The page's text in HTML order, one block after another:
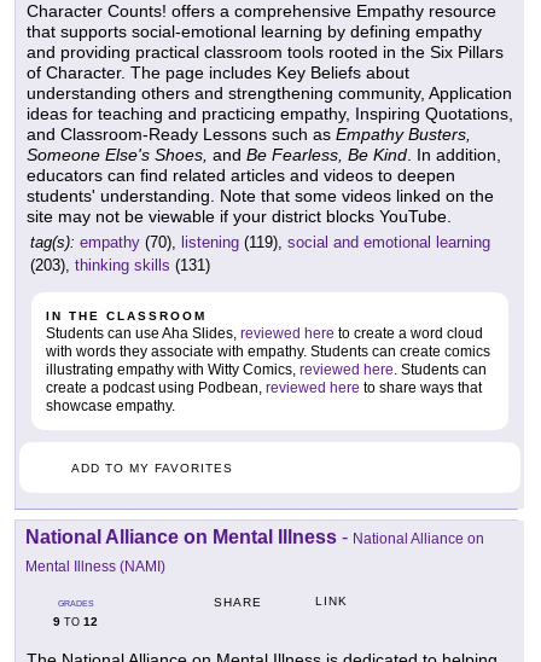
Character Counts! offers a comprehensive Empathy resource
that supports social-emotional learning by defining empathy
and providing practical classroom tools rooted in the Six Pillars
of Character. The page includes Key Beliefs about
understanding others and strengthening community, Application
ideas for teaching and practicing empathy, Inspiring Quotations,
and Classroom-Ready Lessons such as Empathy Busters,
Someone Else's Shoes, and Be Fearless, Be Kind. In addition,
educators can find related articles and videos to deepen
students' understanding. Note that some videos linked on the
site may not be viewable if your district blocks YouTube.
tag(s): empathy (70), listening (119), social and emotional learning
(203), thinking skills (131)
IN THE CLASSROOM
Students can use Aha Slides, reviewed here to create a word cloud
with words they associate with empathy. Students can create comics
illustrating empathy with Witty Comics, reviewed here. Students can
create a podcast using Podbean, reviewed here to share ways that
showcase empathy.
ADD TO MY FAVORITES
National Alliance on Mental Illness - National Alliance on
Mental Illness (NAMI)
GRADES
9 TO 12
SHARE LINK